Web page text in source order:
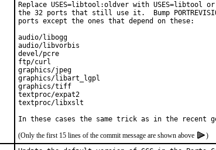
Replace USES=libtool:oldver with USES=libtool
the 32 ports that still use it.  Bump
ports except the ones that depend on these:
audio/libogg
audio/libvorbis
devel/pcre
ftp/curl
graphics/jpeg
graphics/libart_lgpl
graphics/tiff
textproc/expat2
textproc/libxslt
In these cases the same trick as in the recent
(Only the first 15 lines of the commit message are shown above
)